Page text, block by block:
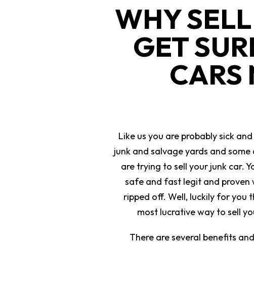
WHY
GET
CARS
Like us you are probably sick
junk and salvage yards and
are trying to sell your junk car.
safe and fast legit and proven
ripped off. Well, luckily for you
most lucrative way to sell
There are several benefits